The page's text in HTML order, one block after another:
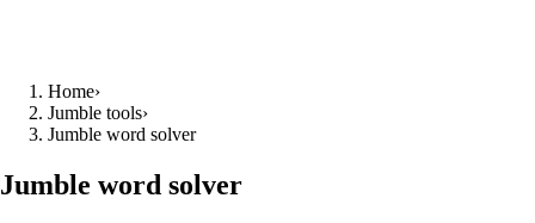
Home›
Jumble tools›
Jumble word solver
Jumble word solver